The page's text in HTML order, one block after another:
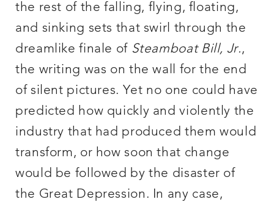
the rest of the falling, flying, floating,
and sinking sets that swirl through the
dreamlike finale of Steamboat Bill, Jr.,
the writing was on the wall for the end
of silent pictures. Yet no one could have
predicted how quickly and violently the
industry that had produced them would
transform, or how soon that change
would be followed by the disaster of
the Great Depression. In any case,